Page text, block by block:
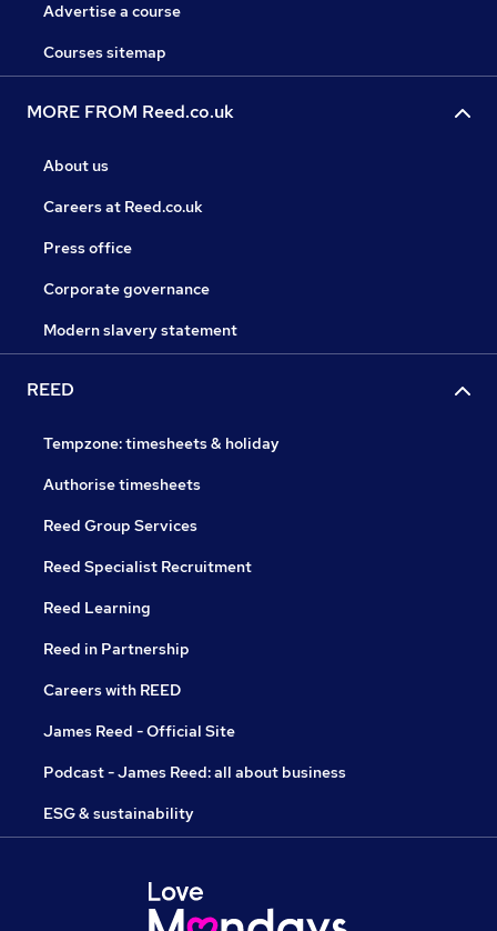
Advertise a course
Courses sitemap
MORE FROM Reed.co.uk
About us
Careers at Reed.co.uk
Press office
Corporate governance
Modern slavery statement
REED
Tempzone: timesheets & holiday
Authorise timesheets
Reed Group Services
Reed Specialist Recruitment
Reed Learning
Reed in Partnership
Careers with REED
James Reed - Official Site
Podcast - James Reed: all about business
ESG & sustainability